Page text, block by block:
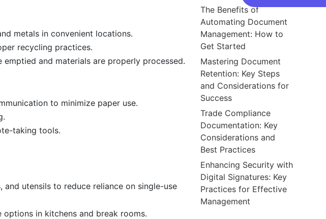
metals in convenient locations.
recycling practices.
and materials are properly processed.
to minimize paper use.
taking tools.
utensils to reduce reliance on single-use
options in kitchens and break rooms.
The Benefits of
Automating Document
Management: How to
Get Started
Mastering Document
Retention: Key Steps
and Considerations for
Success
Trade Compliance
Documentation: Key
Considerations and
Best Practices
Enhancing Security with
Digital Signatures: Key
Practices for Effective
Management